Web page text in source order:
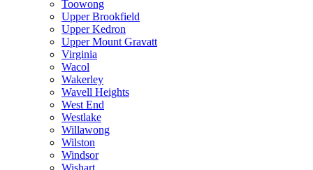
Toowong
Upper Brookfield
Upper Kedron
Upper Mount Gravatt
Virginia
Wacol
Wakerley
Wavell Heights
West End
Westlake
Willawong
Wilston
Windsor
Wishart